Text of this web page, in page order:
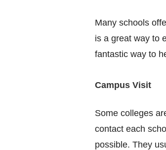
Many schools
is a great way to
fantastic way to
Campus Visit
Some colleges
contact each
possible. They